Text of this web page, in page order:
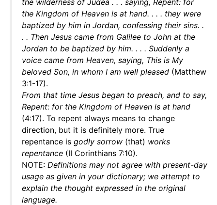
the wilderness of Judea . . . saying, Repent: for
the Kingdom of Heaven is at hand. . . . they were
baptized by him in Jordan, confessing their sins. .
. . Then Jesus came from Galilee to John at the
Jordan to be baptized by him. . . . Suddenly a
voice came from Heaven, saying, This is My
beloved Son, in whom I am well pleased (Matthew
3:1-17).
From that time Jesus began to preach, and to say,
Repent: for the Kingdom of Heaven is at hand
(4:17). To repent always means to change
direction, but it is definitely more. True
repentance is godly sorrow (that) works
repentance (II Corinthians 7:10).
NOTE: Definitions may not agree with present-day
usage as given in your dictionary; we attempt to
explain the thought expressed in the original
language.